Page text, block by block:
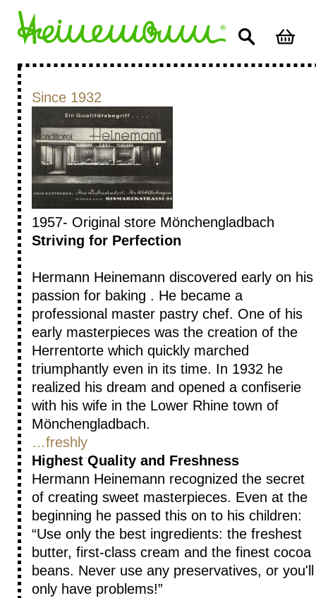
Since 1932
1957- Original store Mönchengladbach
Striving for Perfection
Hermann Heinemann discovered early on his
passion for baking . He became a
professional master pastry chef. One of his
early masterpieces was the creation of the
Herrentorte which quickly marched
triumphantly even in its time. In 1932 he
realized his dream and opened a confiserie
with his wife in the Lower Rhine town of
Mönchengladbach.
…freshly
Highest Quality and Freshness
Hermann Heinemann recognized the secret
of creating sweet masterpieces. Even at the
beginning he passed this on to his children:
Use only the best ingredients: the freshest
butter, first-class cream and the finest cocoa
beans. Never use any preservatives, or you'll
only have problems!